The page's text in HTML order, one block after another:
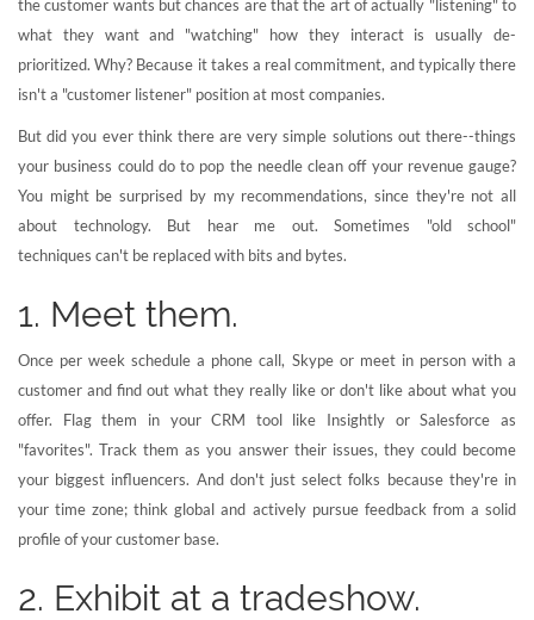
the customer wants but chances are that the art of actually "listening" to
what they want and "watching" how they interact is usually de-
prioritized. Why? Because it takes a real commitment, and typically there
isn't a "customer listener" position at most companies.
But did you ever think there are very simple solutions out there--things
your business could do to pop the needle clean off your revenue gauge?
You might be surprised by my recommendations, since they're not all
about technology. But hear me out. Sometimes "old school"
techniques can't be replaced with bits and bytes.
1. Meet them.
Once per week schedule a phone call, Skype or meet in person with a
customer and find out what they really like or don't like about what you
offer. Flag them in your CRM tool like Insightly or Salesforce as
"favorites". Track them as you answer their issues, they could become
your biggest influencers. And don't just select folks because they're in
your time zone; think global and actively pursue feedback from a solid
profile of your customer base.
2. Exhibit at a tradeshow.